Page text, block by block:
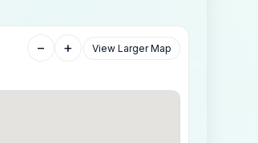
− + View Larger Map